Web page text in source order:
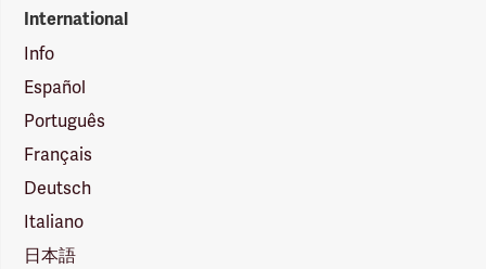
International
Info
Español
Português
Français
Deutsch
Italiano
日本語